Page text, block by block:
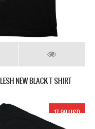
NEW BLACK T SHIRT
17.99 USD